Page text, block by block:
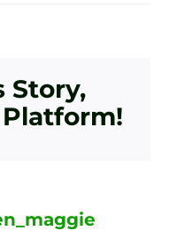
Story,
Platform!